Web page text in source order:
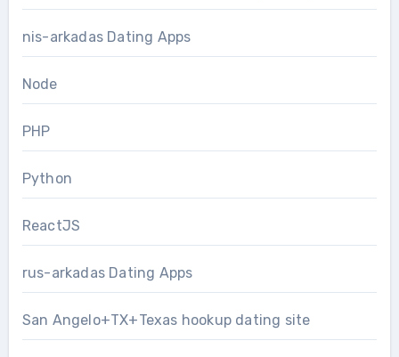
nis-arkadas Dating Apps
Node
PHP
Python
ReactJS
rus-arkadas Dating Apps
San Angelo+TX+Texas hookup dating site